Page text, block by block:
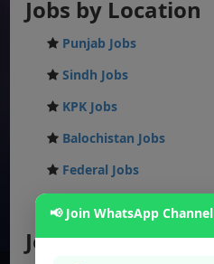
Jobs by Location
Punjab Jobs
Sindh Jobs
KPK Jobs
Balochistan Jobs
Federal Jobs
Jobs by City
📢 Join WhatsApp Channel